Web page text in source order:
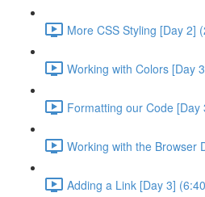
More CSS Styling [Day 2]
Working with Colors [Day
Formatting our Code [Day
Working with the Browser
Adding a Link [Day 3]